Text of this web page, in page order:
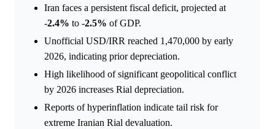
Iran faces a persistent fiscal deficit, projected at
-2.4% to -2.5% of GDP.
Unofficial USD/IRR reached 1,470,000 by early
2026, indicating prior depreciation.
High likelihood of significant geopolitical conflict
by 2026 increases Rial depreciation.
Reports of hyperinflation indicate tail risk for
extreme Iranian Rial devaluation.